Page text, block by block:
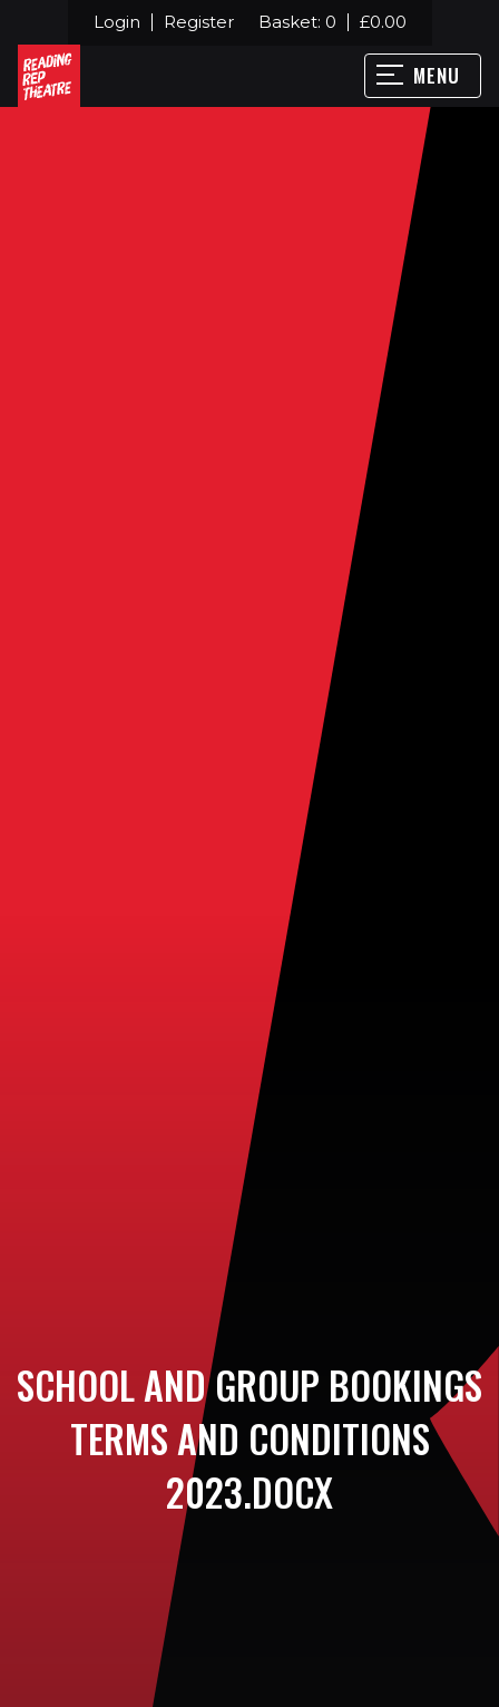
Login Register Basket: 0 £0.00
MENU
SCHOOL AND GROUP BOOKINGS
TERMS AND CONDITIONS
2023.DOCX